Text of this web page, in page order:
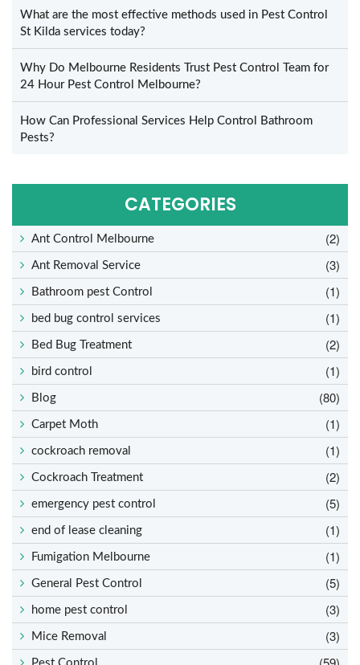
What are the most effective methods used in Pest Control
St Kilda services today?
Why Do Melbourne Residents Trust Pest Control Team for
24 Hour Pest Control Melbourne?
How Can Professional Services Help Control Bathroom
Pests?
CATEGORIES
Ant Control Melbourne (2)
Ant Removal Service (3)
Bathroom pest Control (1)
bed bug control services (1)
Bed Bug Treatment (2)
bird control (1)
Blog (80)
Carpet Moth (1)
cockroach removal (1)
Cockroach Treatment (2)
emergency pest control (5)
end of lease cleaning (1)
Fumigation Melbourne (1)
General Pest Control (5)
home pest control (3)
Mice Removal (3)